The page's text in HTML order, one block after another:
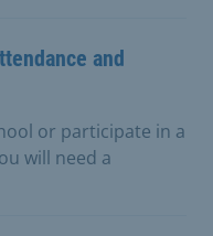
and
or participate in a
will need a